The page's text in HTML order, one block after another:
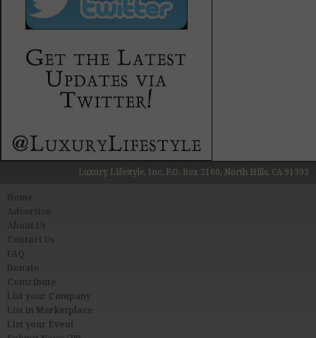
Luxury Lifestyle, Inc. P.O. Box 2160, North Hills, CA 91393
About Us
Contact Us
FAQ
Donate
Contribute
List your Company
List in Marketplace
List your Event